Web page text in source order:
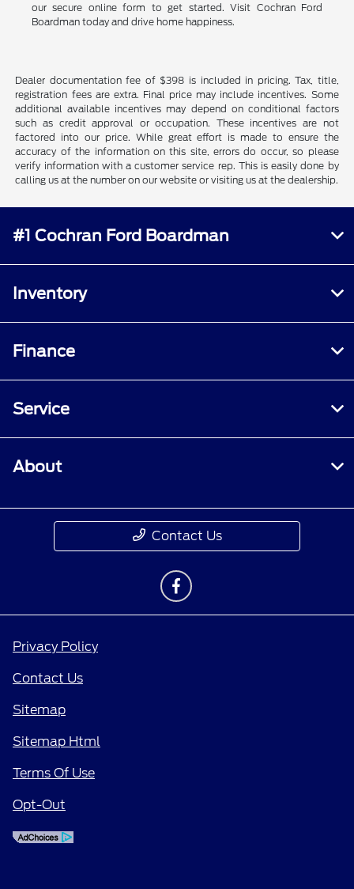
our secure online form to get started. Visit Cochran Ford
Boardman today and drive home happiness.
Dealer documentation fee of $398 is included in pricing. Tax, title,
registration fees are extra. Final price may include incentives. Some
additional available incentives may depend on conditional factors
such as credit approval or occupation. These incentives are not
factored into our price. While great effort is made to ensure the
accuracy of the information on this site, errors do occur, so please
verify information with a customer service rep. This is easily done by
calling us at the number on our website or visiting us at the dealership.
#1 Cochran Ford Boardman
Inventory
Finance
Service
About
Contact Us
Privacy Policy
Contact Us
Sitemap
Sitemap Html
Terms Of Use
Opt-Out